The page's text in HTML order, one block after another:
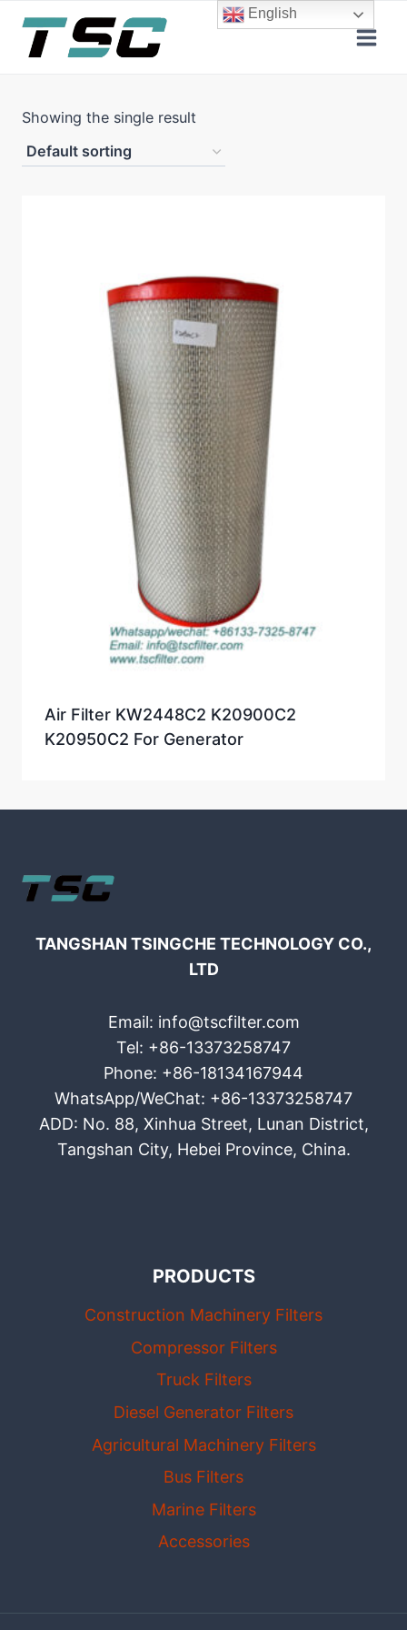
content
Showing the single result
Air Filter KW2448C2 K20900C2
K20950C2 For Generator
TANGSHAN TSINGCHE TECHNOLOGY CO.,
LTD
Email: info@tscfilter.com
Tel: +86-13373258747
Phone: +86-18134167944
WhatsApp/WeChat: +86-13373258747
ADD: No. 88, Xinhua Street, Lunan District,
Tangshan City, Hebei Province, China.
PRODUCTS
Construction Machinery Filters
Compressor Filters
Truck Filters
Diesel Generator Filters
Agricultural Machinery Filters
Bus Filters
Marine Filters
Accessories
English